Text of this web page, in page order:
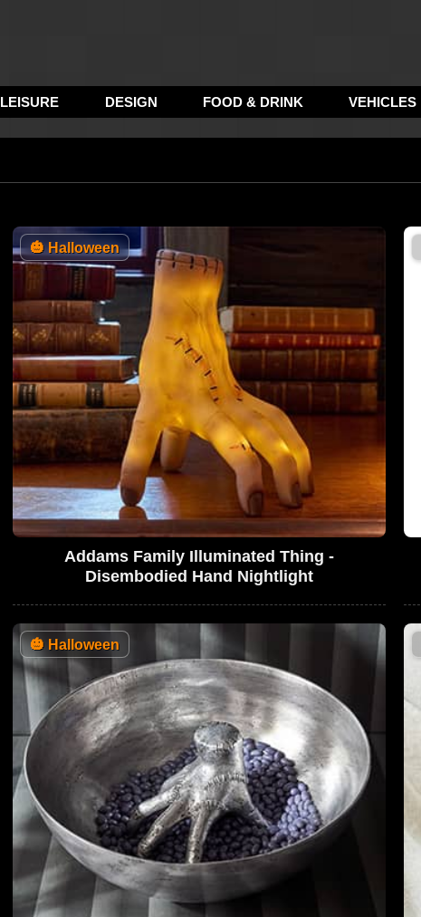
LEISURE DESIGN FOOD & DRINK VEHICLES
🎃 Halloween
Addams Family Illuminated Thing -
Disembodied Hand Nightlight
🎃 Halloween